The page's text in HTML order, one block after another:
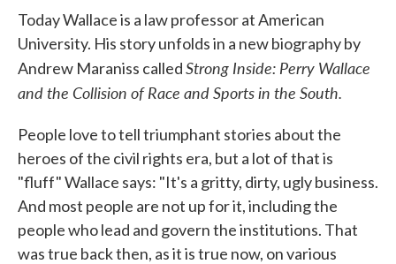
Today Wallace is a law professor at American
University. His story unfolds in a new biography by
Andrew Maraniss calledStrong Inside: Perry Wallace
and the Collision of Race and Sports in the South.
People love to tell triumphant stories about the
heroes of the civil rights era, but a lot of that is
"fluff" Wallace says: "It's a gritty, dirty, ugly business.
And most people are not up for it, including the
people who lead and govern the institutions. That
was true back then, as it is true now, on various